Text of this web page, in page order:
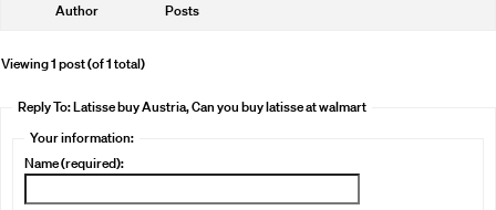
Author Posts
Viewing 1 post (of 1 total)
Reply To: Latisse buy Austria, Can you buy latisse at walmart
Your information:
Name (required):